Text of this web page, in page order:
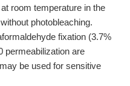
room temperature in the
photobleaching.
fixation (3.7%
permeabilization are
be used for sensitive